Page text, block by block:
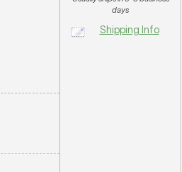
days
Shipping Info